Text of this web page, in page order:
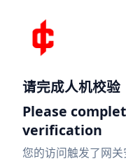
请完成人机校验
Please
verification
您的访问触发了网